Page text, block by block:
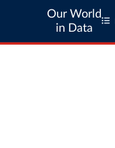
Our World
in Data